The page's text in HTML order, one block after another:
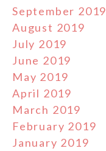
September 2019
August 2019
July 2019
June 2019
May 2019
April 2019
March 2019
February 2019
January 2019